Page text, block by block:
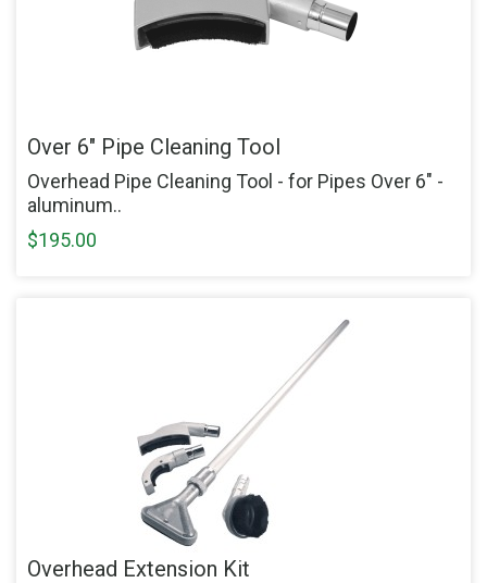
Over 6" Pipe Cleaning Tool
Overhead Pipe Cleaning Tool - for Pipes Over 6" -
aluminum..
$195.00
Overhead Extension Kit